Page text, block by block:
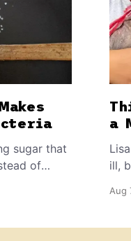
sugar that
of
inside
a
ill,
Aug